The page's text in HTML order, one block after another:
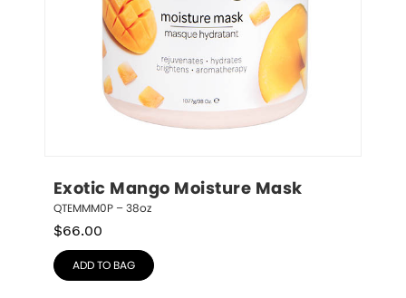
Exotic Mango Moisture Mask
QTEMMM0P – 38oz
$66.00
ADD TO BAG